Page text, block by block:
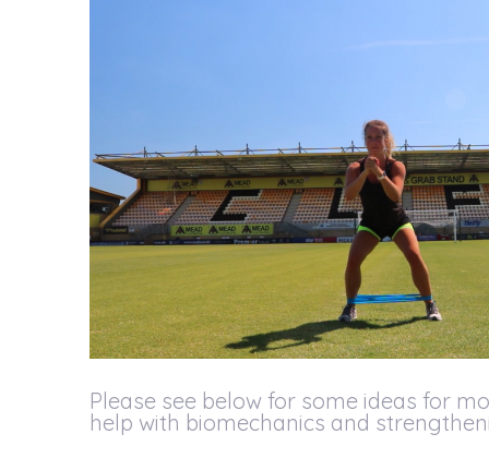
Please see below for some ideas for
help with biomechanics and